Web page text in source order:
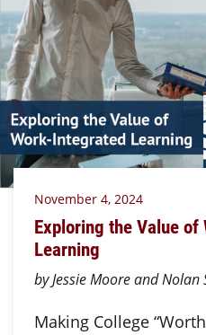
November 4, 2024
Exploring the Value
Learning
by Jessie Moore and Nolan
Making College